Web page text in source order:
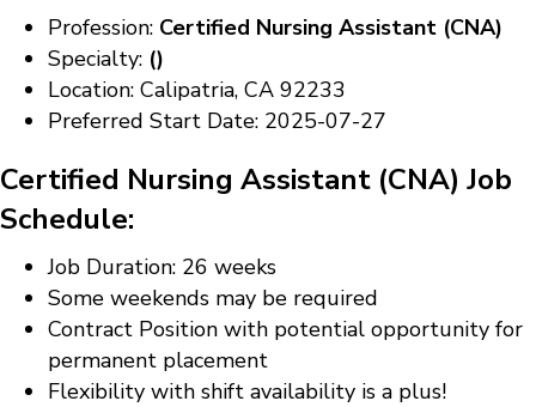
Profession: Certified Nursing Assistant (CNA)
Specialty: ()
Location: Calipatria, CA 92233
Preferred Start Date: 2025-07-27
Certified Nursing Assistant (CNA) Job
Schedule:
Job Duration: 26 weeks
Some weekends may be required
Contract Position with potential opportunity for
permanent placement
Flexibility with shift availability is a plus!